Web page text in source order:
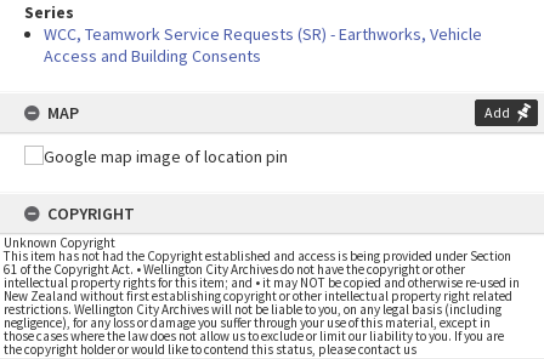
Series
WCC, Teamwork Service Requests (SR) - Earthworks, Vehicle
Access and Building Consents
MAP Add
COPYRIGHT
Unknown Copyright
This item has not had the Copyright established and access is being provided under Section
61 of the Copyright Act. • Wellington City Archives do not have the copyright or other
intellectual property rights for this item; and • it may NOT be copied and otherwise re-used in
New Zealand without first establishing copyright or other intellectual property right related
restrictions. Wellington City Archives will not be liable to you, on any legal basis (including
negligence), for any loss or damage you suffer through your use of this material, except in
those cases where the law does not allow us to exclude or limit our liability to you. If you are
the copyright holder or would like to contend this status, please contact us